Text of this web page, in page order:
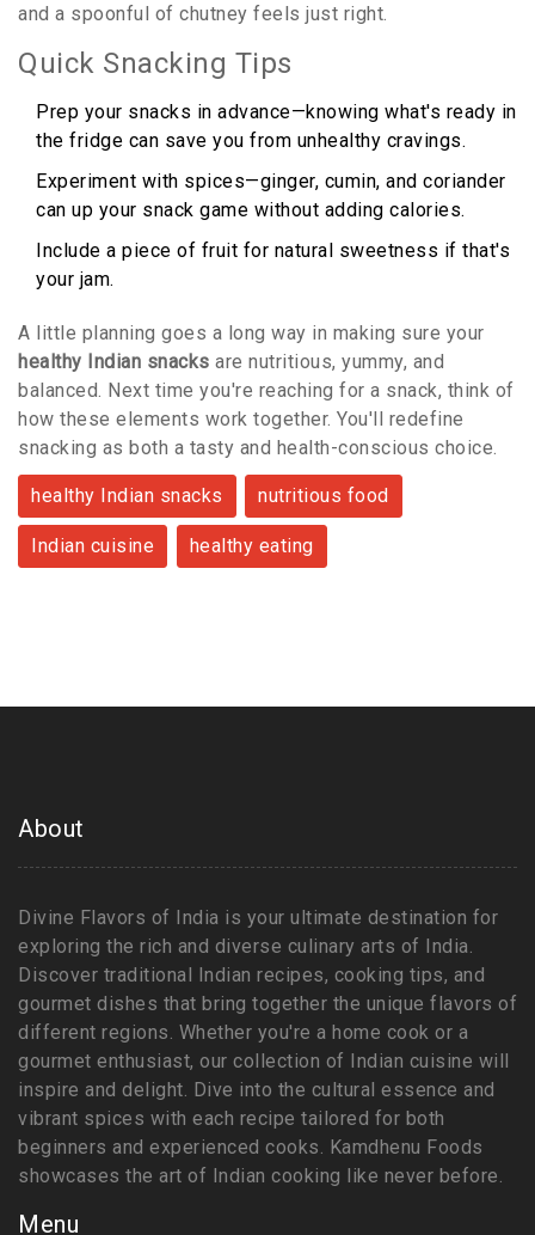
and a spoonful of chutney feels just right.
Quick Snacking Tips
Prep your snacks in advance—knowing what's ready in
the fridge can save you from unhealthy cravings.
Experiment with spices—ginger, cumin, and coriander
can up your snack game without adding calories.
Include a piece of fruit for natural sweetness if that's
your jam.
A little planning goes a long way in making sure your
healthy Indian snacks are nutritious, yummy, and
balanced. Next time you're reaching for a snack, think of
how these elements work together. You'll redefine
snacking as both a tasty and health-conscious choice.
healthy Indian snacks nutritious food
Indian cuisine healthy eating
About
Divine Flavors of India is your ultimate destination for
exploring the rich and diverse culinary arts of India.
Discover traditional Indian recipes, cooking tips, and
gourmet dishes that bring together the unique flavors of
different regions. Whether you're a home cook or a
gourmet enthusiast, our collection of Indian cuisine will
inspire and delight. Dive into the cultural essence and
vibrant spices with each recipe tailored for both
beginners and experienced cooks. Kamdhenu Foods
showcases the art of Indian cooking like never before.
Menu